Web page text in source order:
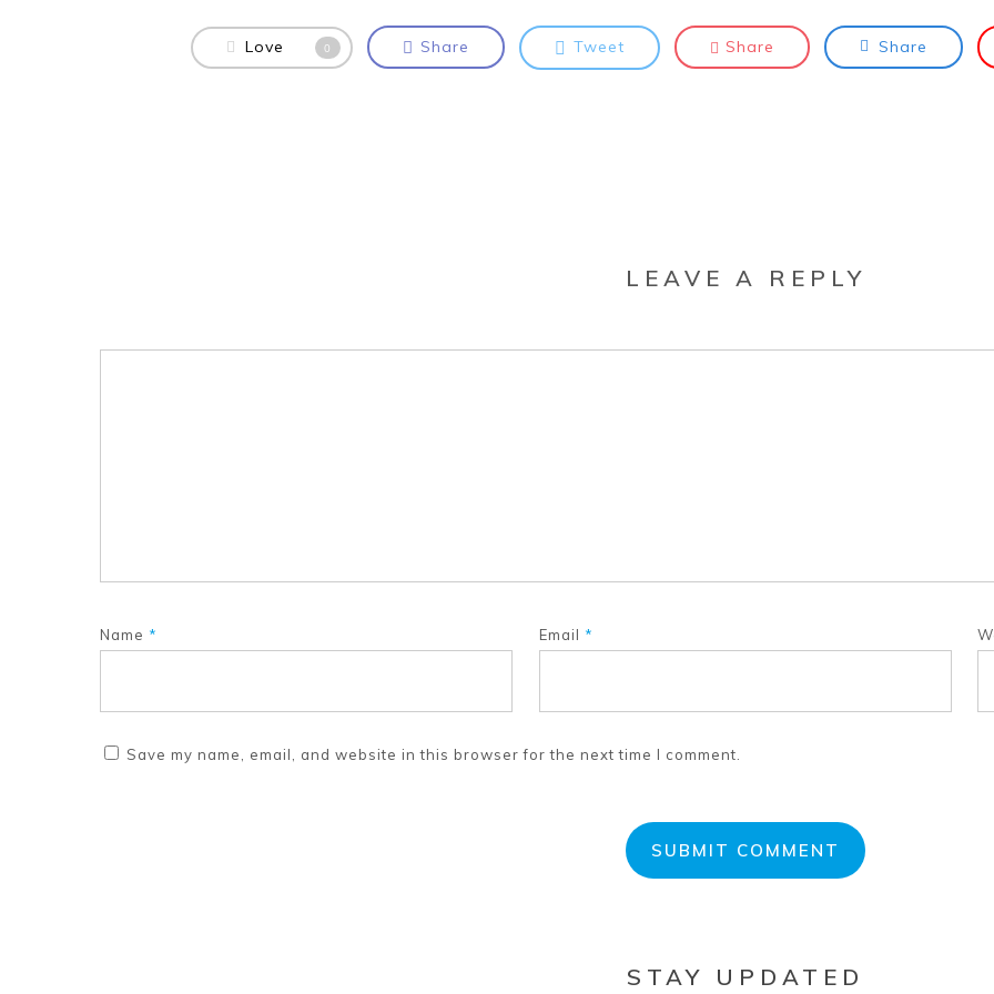
Love 0 Share Tweet Share Share
LEAVE A REPLY
Name * Email *
Save my name, email, and website in this browser for the next time I comment.
STAY UPDATED